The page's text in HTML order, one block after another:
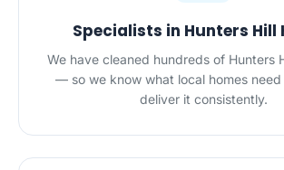
Specialists in Hunters Hill
We have cleaned hundreds of Hunters
— so we know what local homes
deliver it consistently.